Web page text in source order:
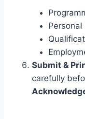
Personal
Submit &
carefully